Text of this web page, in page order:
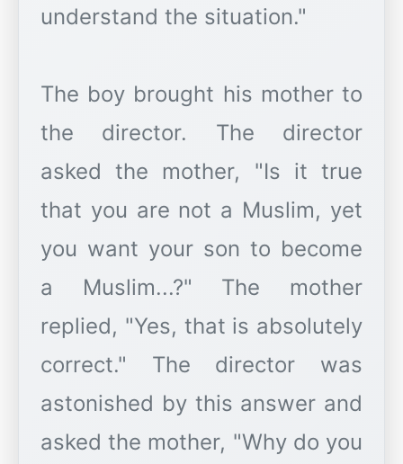
understand the situation."
The boy brought his mother to
the director. The director
asked the mother, "Is it true
that you are not a Muslim, yet
you want your son to become
a Muslim...?" The mother
replied, "Yes, that is absolutely
correct." The director was
astonished by this answer and
asked the mother, "Why do you